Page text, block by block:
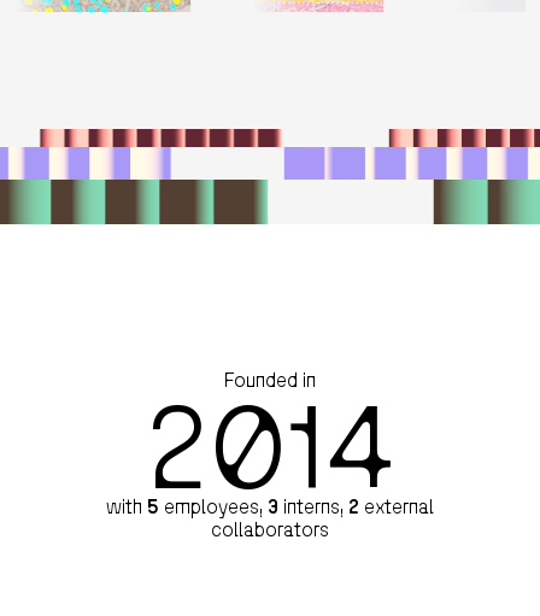
Founded in
2014
with 5 employees, 3 interns, 2 external
collaborators